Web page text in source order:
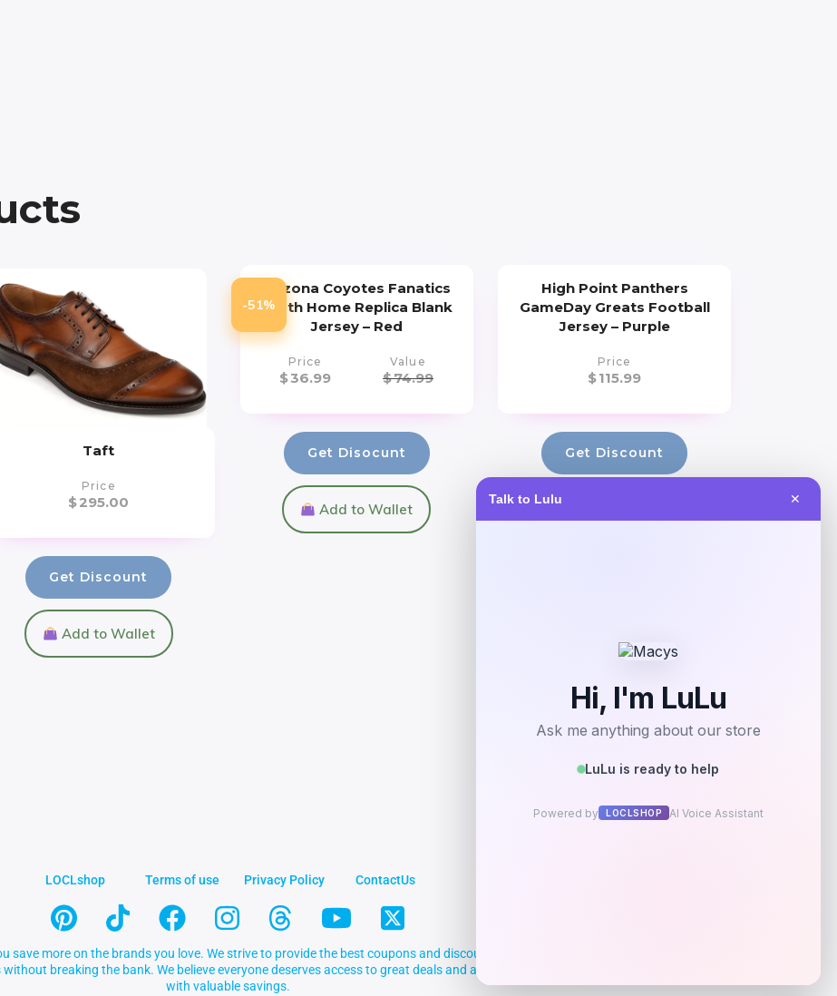
Talk to Lulu ✕
Taft
Price
$295.00
Get Discount
Add to Wallet
-51%
Arizona Coyotes Fanatics
Youth Home Replica Blank
Jersey – Red
Price
$36.99
Value
$74.99
Get Disocunt
Add to Wallet
High Point Panthers
GameDay Greats Football
Jersey – Purple
Price
$115.99
Get Discount
LOCLshop Terms of use Privacy Policy ContactUs
save more on the brands you love. We strive to provide the best coupons and discounts, making it easier for you to
breaking the bank. We believe everyone deserves access to great deals and aim to empower smart shoppers
with valuable savings.